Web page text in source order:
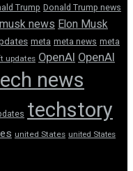
Trump Donald Trump news
newsElon Musk
meta meta news meta
updates OpenAI OpenAI
news
techstory
united States united States